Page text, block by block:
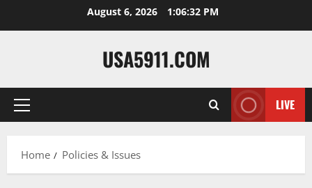
August 6, 2026 1:06:33 PM
USA5911.COM
Primary
LIVE
Home Policies & Issues